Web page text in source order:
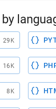
29K
16K
8K